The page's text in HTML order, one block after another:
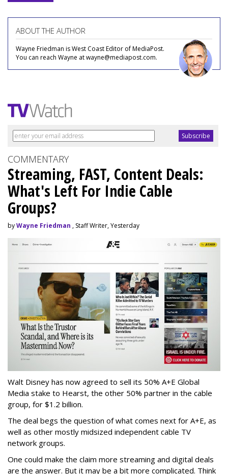
ABOUT THE AUTHOR
Wayne Friedman is West Coast Editor of MediaPost.
You can reach Wayne at wayne@mediapost.com.
COMMENTARY
Streaming, FAST, Content Deals:
What's Left For Indie Cable
Groups?
byWayne Friedman , Staff Writer, Yesterday
Walt Disney has now agreed to sell its 50% A+E Global
Media stake to Hearst, the other 50% partner in the cable
group, for $1.2 billion.
The deal begs the question of what comes next for A+E, as
well as other mostly midsized independent cable TV
network groups.
One could make the claim more streaming and digital deals
are the answer. But it may be a bit more complicated. Think